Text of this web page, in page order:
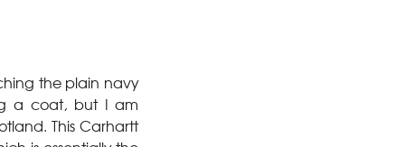
the plain navy
a coat, but I am
This Carhartt